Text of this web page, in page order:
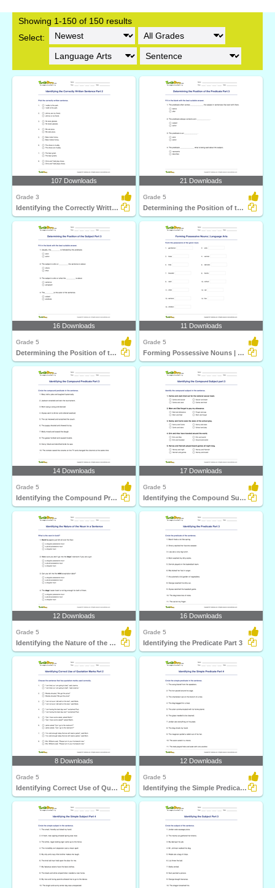
Showing 1-150 of 150 results
Select:
107 Downloads
Grade 3
Identifying the Correctly Written Sentence Part 2
21 Downloads
Grade 5
Determining the Position of the Predicate Part 3
16 Downloads
Grade 5
Determining the Position of the Subject Part 3
11 Downloads
Grade 5
Forming Possessive Nouns | Language Arts
14 Downloads
Grade 5
Identifying the Compound Predicate Part 3
17 Downloads
Grade 5
Identifying the Compound Subject part 3
12 Downloads
Grade 5
Identifying the Nature of the Noun in a Sentence
16 Downloads
Grade 5
Identifying the Predicate Part 3
8 Downloads
Grade 5
Identifying Correct Use of Quotation Marks Part 2
12 Downloads
Grade 5
Identifying the Simple Predicate Part 4